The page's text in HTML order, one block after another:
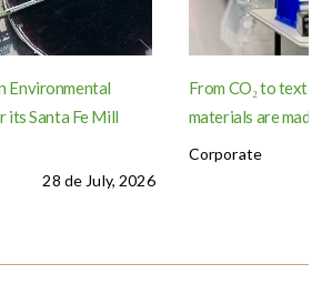
Environmental
Santa Fe Mill
28 de July, 2026
From CO₂ to
materials are made
Corporate